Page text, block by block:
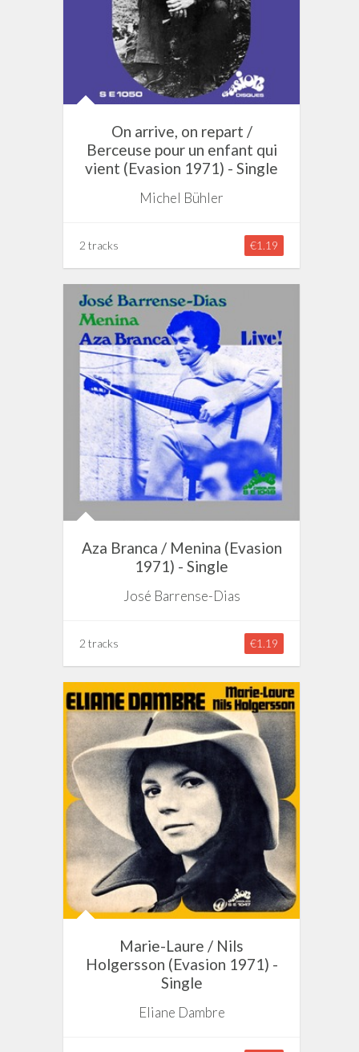
On arrive, on repart /
Berceuse pour un enfant qui
vient (Evasion 1971) - Single
Michel Bühler
2 tracks €1.19
Aza Branca / Menina (Evasion
1971) - Single
José Barrense-Dias
2 tracks €1.19
Marie-Laure / Nils
Holgersson (Evasion 1971) -
Single
Eliane Dambre